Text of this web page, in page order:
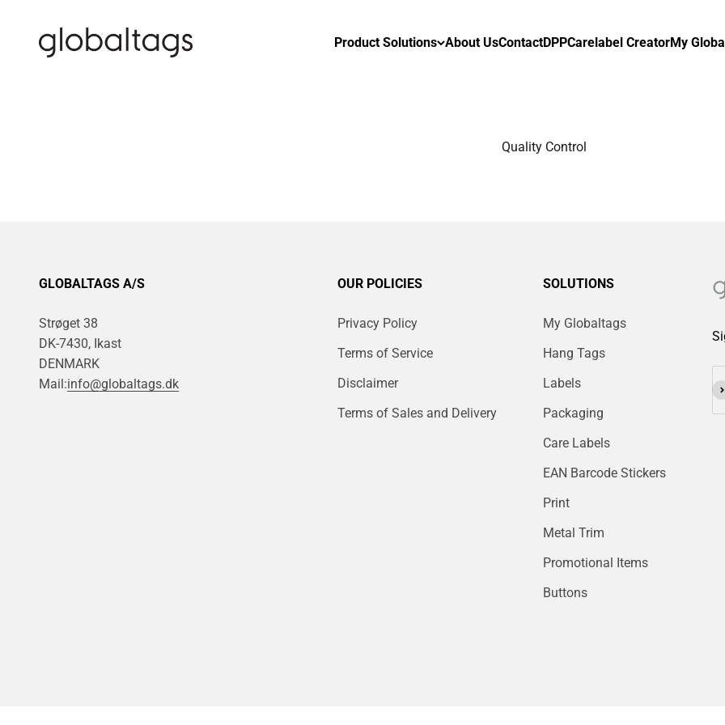
Product Solutions About UsContactDPPCarelabel CreatorMy
globaltags.dk
Quality Control
GLOBALTAGS A/S
Strøget 38
DK-7430, Ikast
DENMARK
Mail:info@globaltags.dk
OUR POLICIES
Privacy Policy
Terms of Service
Disclaimer
Terms of Sales and Delivery
SOLUTIONS
My Globaltags
Hang Tags
Labels
Packaging
Care Labels
EAN Barcode Stickers
Print
Metal Trim
Promotional Items
Buttons